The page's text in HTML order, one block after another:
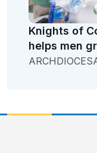
Knights of
helps men